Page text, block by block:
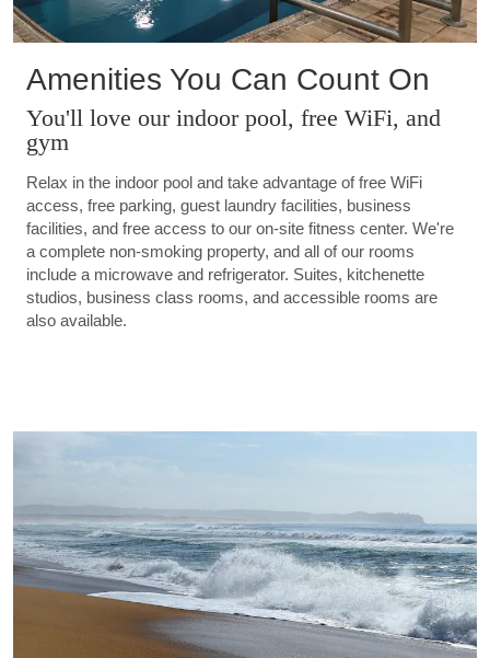
Amenities You Can Count On
You'll love our indoor pool, free WiFi, and
gym
Relax in the indoor pool and take advantage of free WiFi
access, free parking, guest laundry facilities, business
facilities, and free access to our on-site fitness center. We're
a complete non-smoking property, and all of our rooms
include a microwave and refrigerator. Suites, kitchenette
studios, business class rooms, and accessible rooms are
also available.